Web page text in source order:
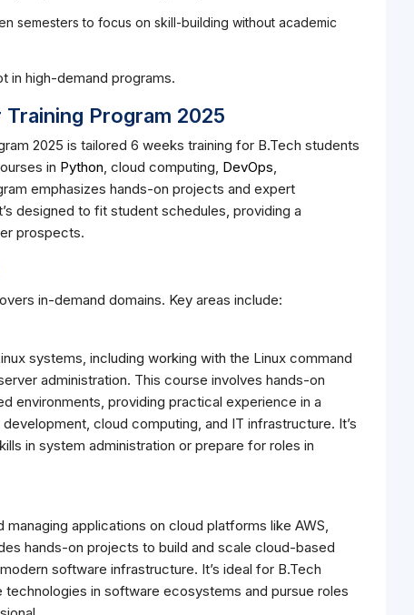
semesters to focus on skill-building without academic
in high-demand programs.
Program 2025
2025 is tailored 6 weeks training for B.Tech students
in Python, cloud computing, DevOps,
emphasizes hands-on projects and expert
designed to fit student schedules, providing a
prospects.
in-demand domains. Key areas include:
systems, including working with the Linux command
administration. This course involves hands-on
environments, providing practical experience in a
cloud computing, and IT infrastructure. It’s
in system administration or prepare for roles in
applications on cloud platforms like AWS,
hands-on projects to build and scale cloud-based
software infrastructure. It’s ideal for B.Tech
in software ecosystems and pursue roles